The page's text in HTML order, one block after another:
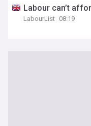
Labour can’t
LabourList 08:19